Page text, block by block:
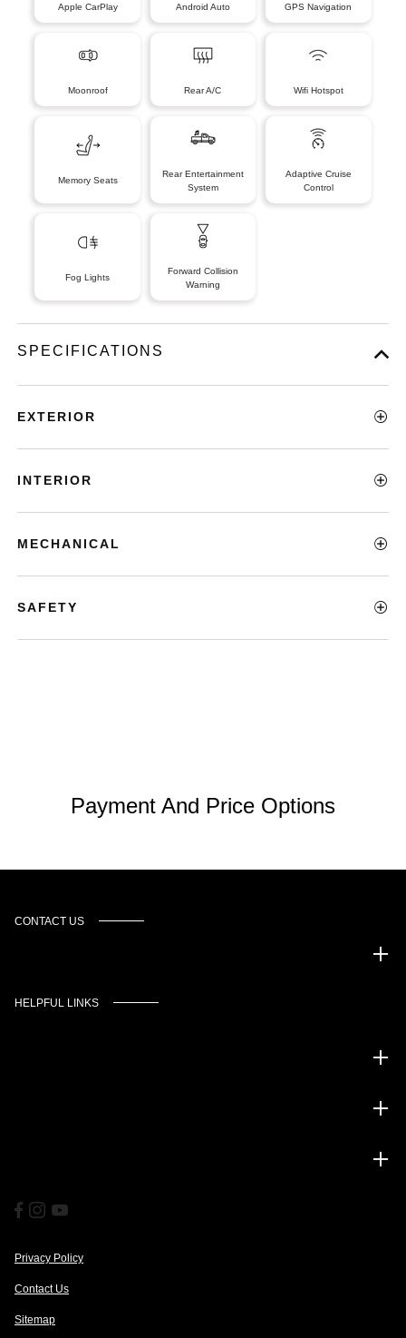
Apple CarPlay Android Auto GPS Navigation
Moonroof Rear A/C Wifi Hotspot
Memory Seats
Rear Entertainment
System
Adaptive Cruise
Control
Fog Lights
Forward Collision
Warning
SPECIFICATIONS
EXTERIOR
INTERIOR
MECHANICAL
SAFETY
Payment And Price Options
CONTACT US
HELPFUL LINKS
Privacy Policy
Contact Us
Sitemap